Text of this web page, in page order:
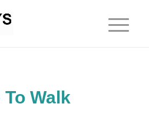
To Walk